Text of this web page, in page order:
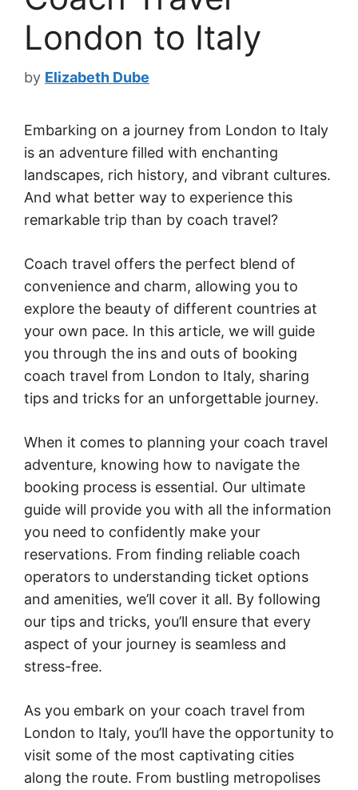
London to Italy
by Elizabeth Dube
Embarking on a journey from London to Italy
is an adventure filled with enchanting
landscapes, rich history, and vibrant cultures.
And what better way to experience this
remarkable trip than by coach travel?
Coach travel offers the perfect blend of
convenience and charm, allowing you to
explore the beauty of different countries at
your own pace. In this article, we will guide
you through the ins and outs of booking
coach travel from London to Italy, sharing
tips and tricks for an unforgettable journey.
When it comes to planning your coach travel
adventure, knowing how to navigate the
booking process is essential. Our ultimate
guide will provide you with all the information
you need to confidently make your
reservations. From finding reliable coach
operators to understanding ticket options
and amenities, we’ll cover it all. By following
our tips and tricks, you’ll ensure that every
aspect of your journey is seamless and
stress-free.
As you embark on your coach travel from
London to Italy, you’ll have the opportunity to
visit some of the most captivating cities
along the route. From bustling metropolises